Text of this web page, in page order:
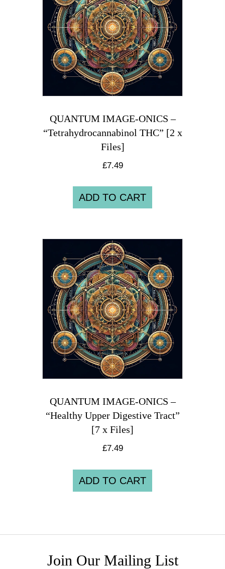
QUANTUM IMAGE-ONICS –
“Tetrahydrocannabinol THC” [2 x
Files]
£7.49
ADD TO CART
QUANTUM IMAGE-ONICS –
“Healthy Upper Digestive Tract”
[7 x Files]
£7.49
ADD TO CART
Join Our Mailing List